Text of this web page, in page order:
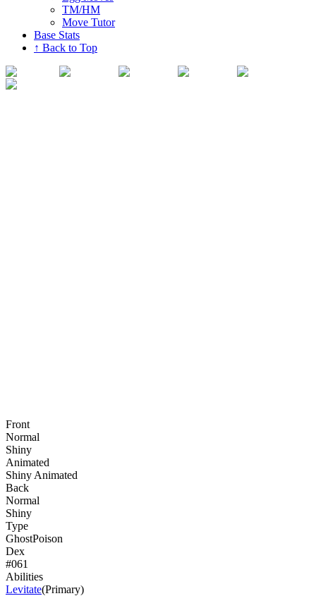
TM/HM
Move Tutor
Base Stats
↑ Back to Top
Front
Normal
Shiny
Animated
Shiny Animated
Back
Normal
Shiny
Type
GhostPoison
Dex
#061
Abilities
Levitate(Primary)